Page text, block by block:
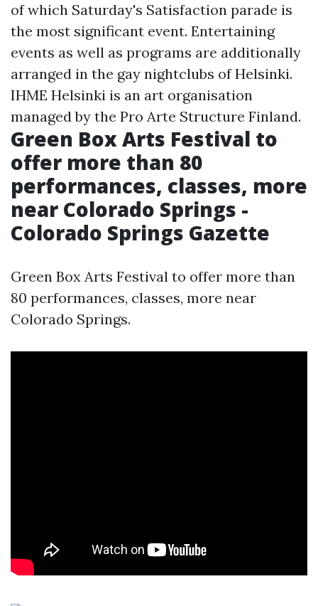
of which Saturday's Satisfaction parade is
the most significant event. Entertaining
events as well as programs are additionally
arranged in the gay nightclubs of Helsinki.
IHME Helsinki is an art organisation
managed by the Pro Arte Structure Finland.
Green Box Arts Festival to
offer more than 80
performances, classes, more
near Colorado Springs -
Colorado Springs Gazette
Green Box Arts Festival to offer more than
80 performances, classes, more near
Colorado Springs.